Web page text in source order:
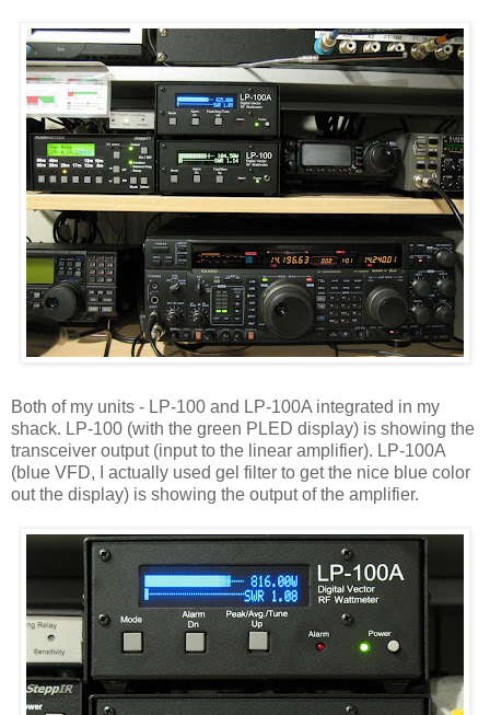
Both of my units - LP-100 and LP-100A integrated in my
shack. LP-100 (with the green PLED display) is showing the
transceiver output (input to the linear amplifier). LP-100A
(blue VFD, I actually used gel filter to get the nice blue color
out the display) is showing the output of the amplifier.